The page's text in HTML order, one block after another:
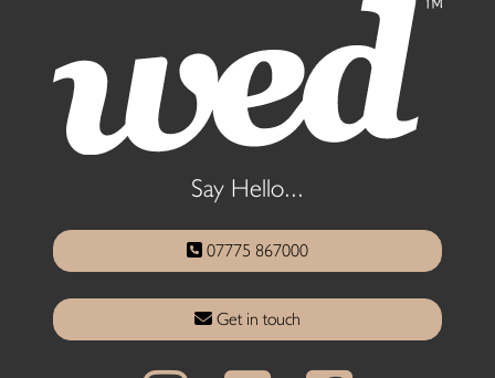
Say Hello...
07775 867000
Get in touch